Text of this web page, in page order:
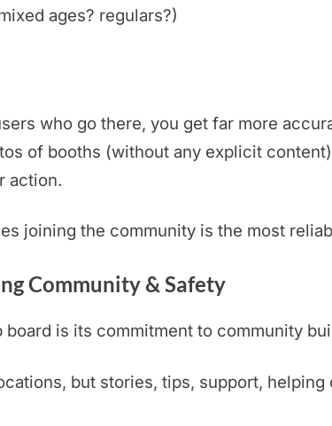
ages? regulars?)
who go there, you get far more
of booths (without any explicit
action.
joining the community is the most
Community & Safety
board is its commitment to community
but stories, tips, support, helping